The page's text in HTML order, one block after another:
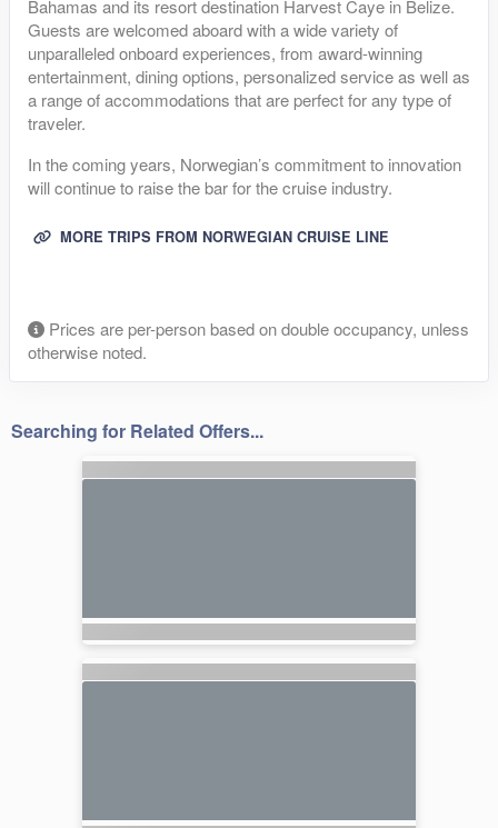
Bahamas and its resort destination Harvest Caye in Belize.
Guests are welcomed aboard with a wide variety of
unparalleled onboard experiences, from award-winning
entertainment, dining options, personalized service as well as
a range of accommodations that are perfect for any type of
traveler.
In the coming years, Norwegian’s commitment to innovation
will continue to raise the bar for the cruise industry.
MORE TRIPS FROM NORWEGIAN CRUISE LINE
Prices are per-person based on double occupancy, unless
otherwise noted.
Searching for Related Offers...